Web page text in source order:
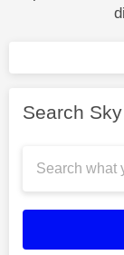
Search